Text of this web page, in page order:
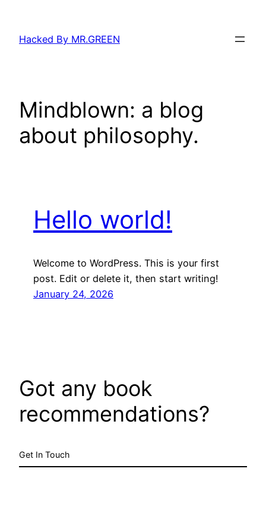
content
Hacked By MR.GREEN
Mindblown: a blog
about philosophy.
Hello world!
Welcome to WordPress. This is your first
post. Edit or delete it, then start writing!
January 24, 2026
Got any book
recommendations?
Get In Touch